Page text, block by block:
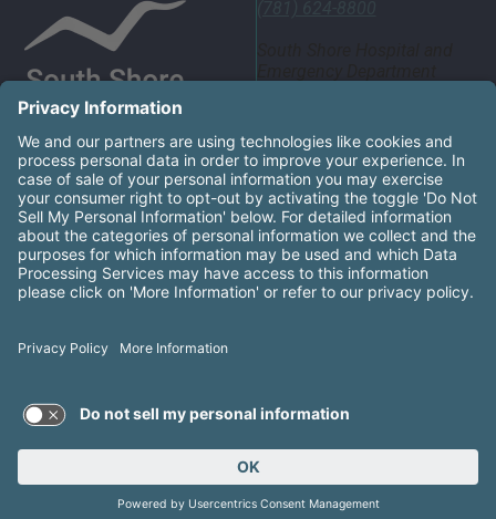
United States
South Shore Health System Social Networks (these
Facebook
Instagram
LinkedIn
X YouTube
South Shore Health is an equal opportunity employer and
consideration for employment without regard to race, color,
sexual orientation, genetic information, disability, age,
ancestry, military service, protected veteran status, or other
Terms of Use and Privacy Policy